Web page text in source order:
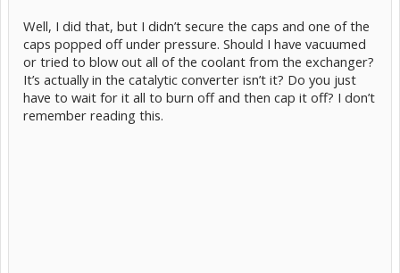
Well, I did that, but I didn’t secure the caps and one of the
caps popped off under pressure. Should I have vacuumed
or tried to blow out all of the coolant from the exchanger?
It’s actually in the catalytic converter isn’t it? Do you just
have to wait for it all to burn off and then cap it off? I don’t
remember reading this.